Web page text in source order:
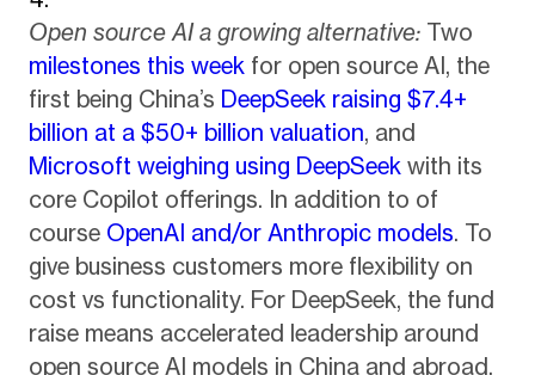
Open source AI a growing alternative: Two
milestones this weekfor open source AI, the
first being China’s DeepSeek raising $7.4+
billion at a $50+ billion valuation, and
Microsoft weighing using DeepSeek with its
core Copilot offerings. In addition to of
course OpenAI and/or Anthropic models. To
give business customers more flexibility on
cost vs functionality. For DeepSeek, the fund
raise means accelerated leadership around
open source AI models in China and abroad.